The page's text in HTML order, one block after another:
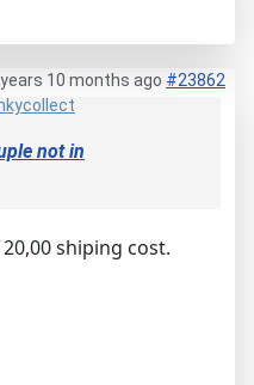
10 months ago #23862
not in
shiping cost.